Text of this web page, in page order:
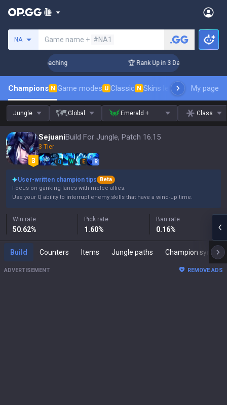
NA Game name + #NA1
Coaching 🏆 Rank Up in 3 Days! Challenger
Champions N Game modes U Classic N Skins leaderboardMy page
Jungle Global Emerald + Class
SejuaniBuild For Jungle, Patch 16.15
3 Tier
Q W E R
User-written champion tips
Beta
Focus on ganking lanes with melee allies.
Use your Q ability to interrupt enemy skills that have a wind-up time.
Win rate
50.62%
Pick rate
1.60%
Ban rate
0.16%
Build Counters Items Jungle paths Champion synergies
ADVERTISEMENT REMOVE ADS